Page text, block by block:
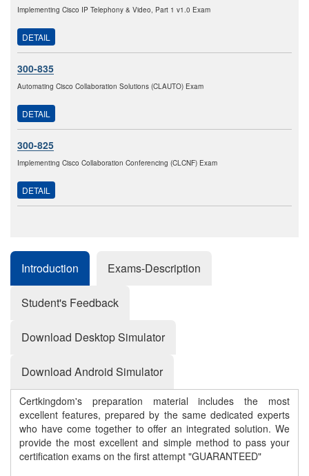
Implementing Cisco IP Telephony & Video, Part 1 v1.0 Exam
DETAIL
300-835
Automating Cisco Collaboration Solutions (CLAUTO) Exam
DETAIL
300-825
Implementing Cisco Collaboration Conferencing (CLCNF) Exam
DETAIL
Introduction Exams-Description
Student's Feedback
Download Desktop Simulator
Download Android Simulator
Certkingdom's preparation material includes the most
excellent features, prepared by the same dedicated experts
who have come together to offer an integrated solution. We
provide the most excellent and simple method to pass your
certification exams on the first attempt "GUARANTEED"